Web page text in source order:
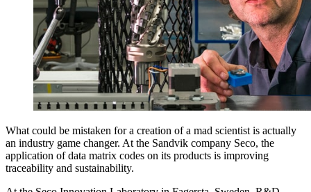
What could be mistaken for a creation of a mad scientist is actually
an industry game changer. At the Sandvik company Seco, the
application of data matrix codes on its products is improving
traceability and sustainability.